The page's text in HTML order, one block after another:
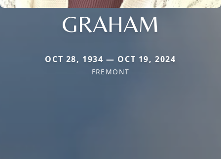
GRAHAM
OCT 28, 1934 — OCT 19, 2024
FREMONT